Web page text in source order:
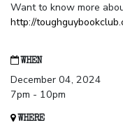
Want to know more
http://
WHEN
December 04, 2024
7pm - 10pm
WHERE